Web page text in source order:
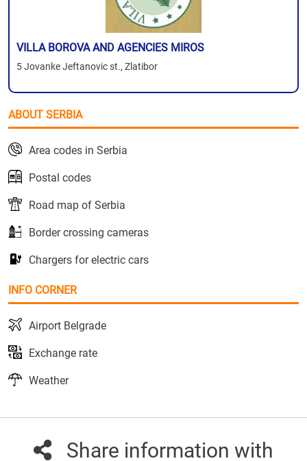
VILLA BOROVA AND AGENCIES MIROS
5 Jovanke Jeftanovic st., Zlatibor
ABOUT SERBIA
Area codes in Serbia
Postal codes
Road map of Serbia
Border crossing cameras
Chargers for electric cars
INFO CORNER
Airport Belgrade
Exchange rate
Weather
Share information with